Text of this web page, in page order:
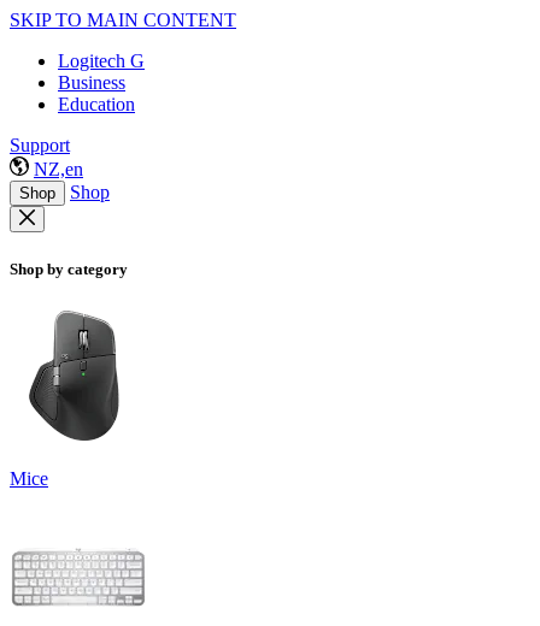
SKIP TO MAIN CONTENT
Logitech G
Business
Education
Support
NZ,en
Shop Shop
Shop by category
Mice